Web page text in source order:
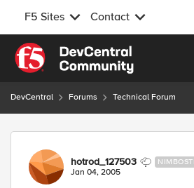
F5 Sites Contact
Skip to content
DevCentral Forums Technical Forum
Forum Discussion
hotrod_127503
Jan 04, 2005